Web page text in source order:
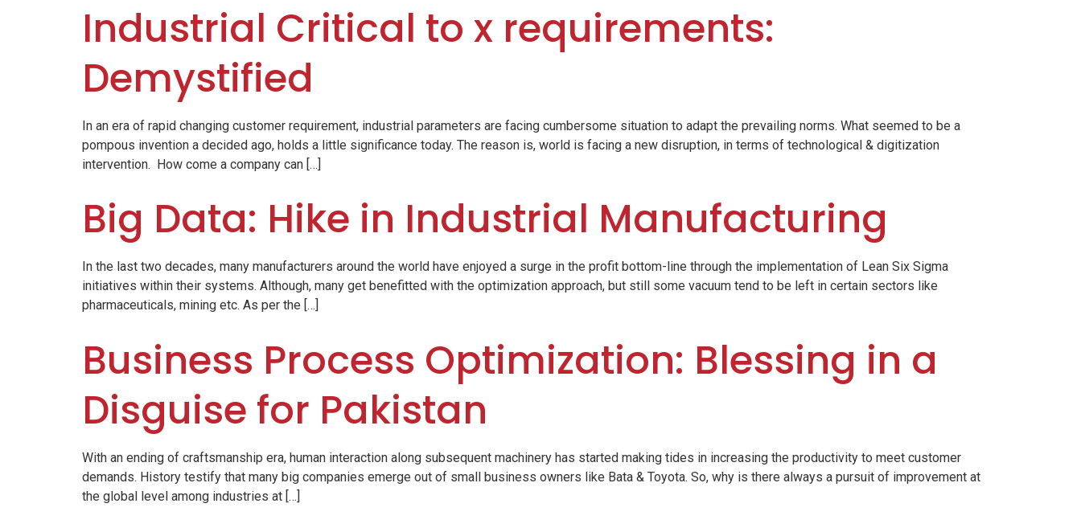
Industrial Critical to x requirements:
Demystified
In an era of rapid changing customer requirement, industrial parameters are facing cumbersome situation to adapt the prevailing norms. What seemed to be a
pompous invention a decided ago, holds a little significance today. The reason is, world is facing a new disruption, in terms of technological & digitization
intervention. How come a company can […]
Big Data: Hike in Industrial Manufacturing
In the last two decades, many manufacturers around the world have enjoyed a surge in the profit bottom-line through the implementation of Lean Six Sigma
initiatives within their systems. Although, many get benefitted with the optimization approach, but still some vacuum tend to be left in certain sectors like
pharmaceuticals, mining etc. As per the […]
Business Process Optimization: Blessing in a
Disguise for Pakistan
With an ending of craftsmanship era, human interaction along subsequent machinery has started making tides in increasing the productivity to meet customer
demands. History testify that many big companies emerge out of small business owners like Bata & Toyota. So, why is there always a pursuit of improvement at
the global level among industries at […]